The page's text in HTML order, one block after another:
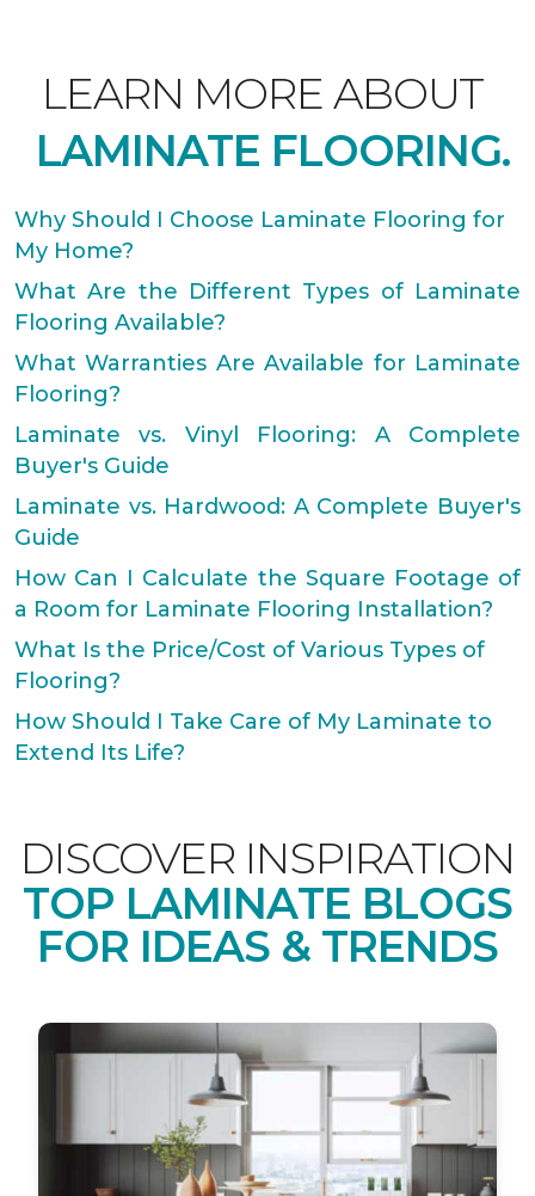
LEARN MORE ABOUT
LAMINATE FLOORING.
Why Should I Choose Laminate Flooring for
My Home?
What Are the Different Types of Laminate
Flooring Available?
What Warranties Are Available for Laminate
Flooring?
Laminate vs. Vinyl Flooring: A Complete
Buyer's Guide
Laminate vs. Hardwood: A Complete Buyer's
Guide
How Can I Calculate the Square Footage of
a Room for Laminate Flooring Installation?
What Is the Price/Cost of Various Types of
Flooring?
How Should I Take Care of My Laminate to
Extend Its Life?
DISCOVER INSPIRATION
TOP LAMINATE BLOGS
FOR IDEAS & TRENDS